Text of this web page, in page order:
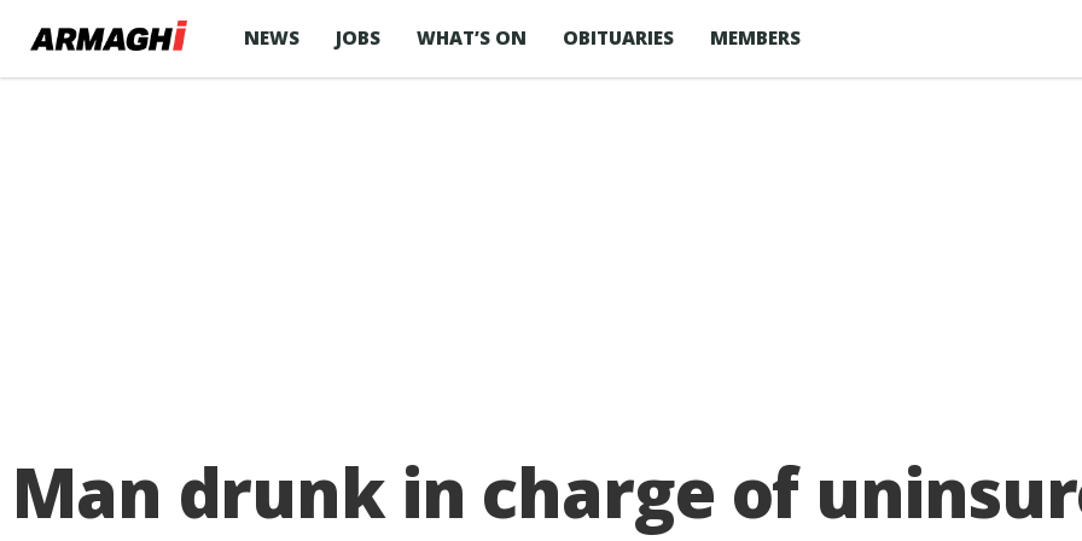
NEWS JOBS WHAT’S ON OBITUARIES MEMBERS
Man drunk in charge of